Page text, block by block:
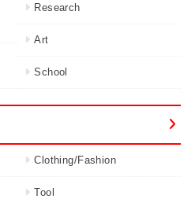
Research
Art
School
Clothing/Fashion
Tool